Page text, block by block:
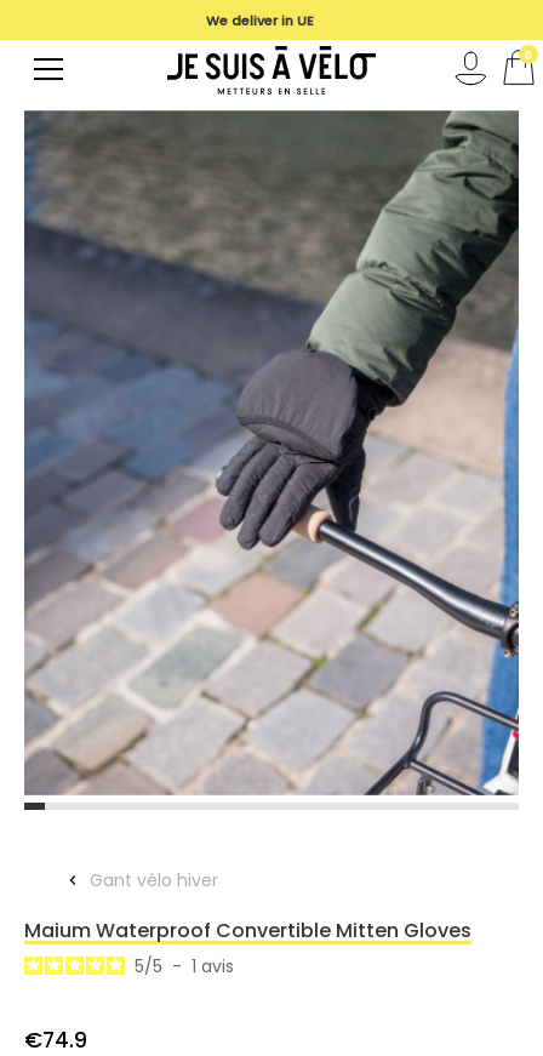
Gant vélo hiver
Maium Waterproof Convertible Mitten Gloves
5/5 - 1 avis
€74.9
We deliver in UE
0